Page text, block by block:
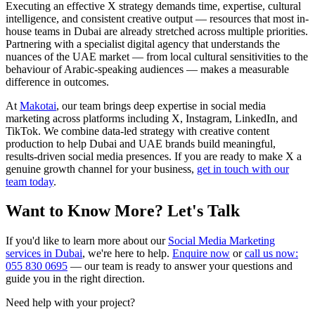
Executing an effective X strategy demands time, expertise, cultural
intelligence, and consistent creative output — resources that most in-
house teams in Dubai are already stretched across multiple priorities.
Partnering with a specialist digital agency that understands the
nuances of the UAE market — from local cultural sensitivities to the
behaviour of Arabic-speaking audiences — makes a measurable
difference in outcomes.
At Makotai, our team brings deep expertise in social media
marketing across platforms including X, Instagram, LinkedIn, and
TikTok. We combine data-led strategy with creative content
production to help Dubai and UAE brands build meaningful,
results-driven social media presences. If you are ready to make X a
genuine growth channel for your business, get in touch with our
team today.
Want to Know More? Let's Talk
If you'd like to learn more about our Social Media Marketing
services in Dubai, we're here to help. Enquire now orcall us now:
055 830 0695 — our team is ready to answer your questions and
guide you in the right direction.
Need help with your project?